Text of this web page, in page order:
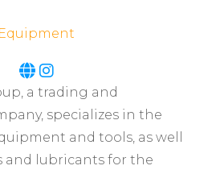
Equipment
a trading and
specializes in the
and tools, as well
and lubricants for the